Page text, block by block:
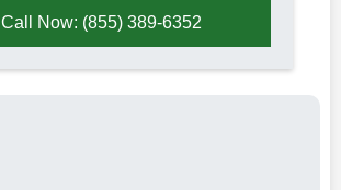
Call Now: (855) 389-6352